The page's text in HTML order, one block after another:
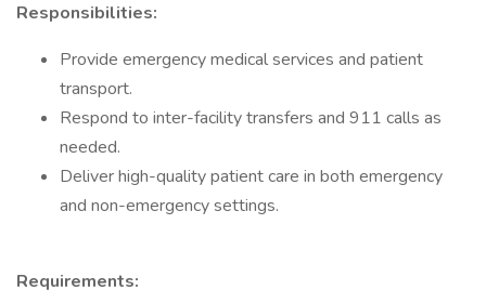
Responsibilities:
Provide emergency medical services and patient
transport.
Respond to inter-facility transfers and 911 calls as
needed.
Deliver high-quality patient care in both emergency
and non-emergency settings.
Requirements: